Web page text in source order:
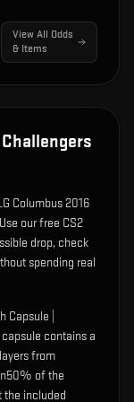
View All Odds
& Items
Columbus 2016
our free CS2
drop, check
spending real
Capsule |
capsule contains a
from
of the
the included